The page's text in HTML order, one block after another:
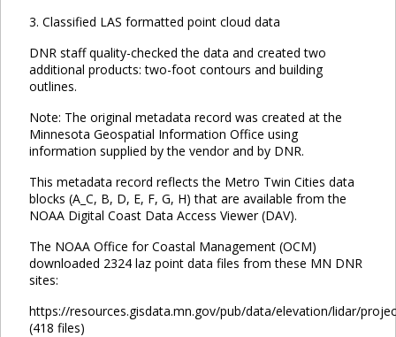
3. Classified LAS formatted point cloud data
DNR staff quality-checked the data and created two
additional products: two-foot contours and building
outlines.
Note: The original metadata record was created at the
Minnesota Geospatial Information Office using
information supplied by the vendor and by DNR.
This metadata record reflects the Metro Twin Cities data
blocks (A_C, B, D, E, F, G, H) that are available from the
NOAA Digital Coast Data Access Viewer (DAV).
The NOAA Office for Coastal Management (OCM)
downloaded 2324 laz point data files from these MN DNR
sites:
https://resources.gisdata.mn.gov/pub/data/elevation/lidar/
(418 files)